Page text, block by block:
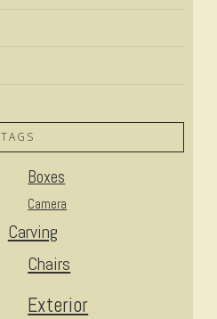
TAGS
Boxes
Camera
Carving
Chairs
Exterior